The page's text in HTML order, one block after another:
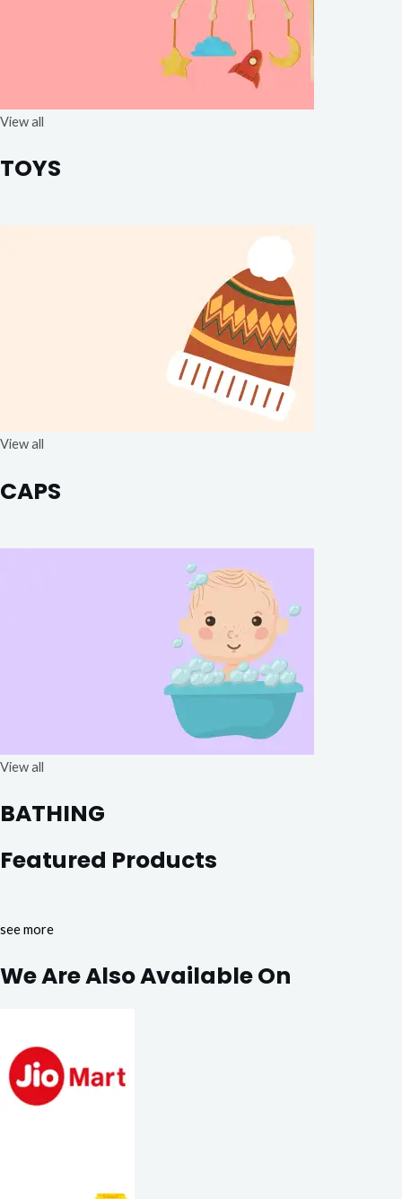
View all
TOYS
View all
CAPS
View all
BATHING
Featured Products
see more
We Are Also Available On